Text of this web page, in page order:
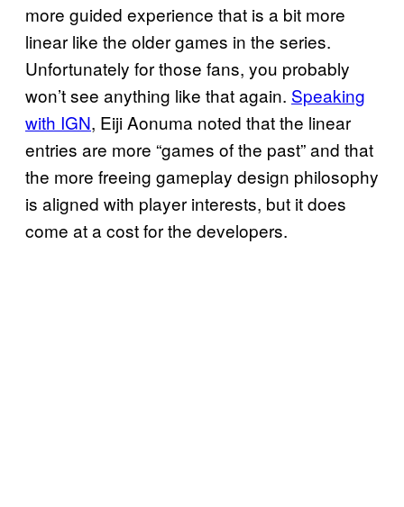
more guided experience that is a bit more
linear like the older games in the series.
Unfortunately for those fans, you probably
won’t see anything like that again. Speaking
with IGN, Eiji Aonuma noted that the linear
entries are more “games of the past” and that
the more freeing gameplay design philosophy
is aligned with player interests, but it does
come at a cost for the developers.